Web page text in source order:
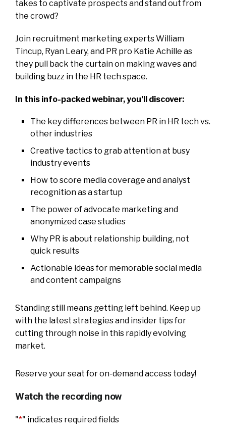
takes to captivate prospects and stand out from
the crowd?
Join recruitment marketing experts William
Tincup, Ryan Leary, and PR pro Katie Achille as
they pull back the curtain on making waves and
building buzz in the HR tech space.
In this info-packed webinar, you’ll discover:
The key differences between PR in HR tech vs.
other industries
Creative tactics to grab attention at busy
industry events
How to score media coverage and analyst
recognition as a startup
The power of advocate marketing and
anonymized case studies
Why PR is about relationship building, not
quick results
Actionable ideas for memorable social media
and content campaigns
Standing still means getting left behind. Keep up
with the latest strategies and insider tips for
cutting through noise in this rapidly evolving
market.
Reserve your seat for on-demand access today!
Watch the recording now
"*" indicates required fields